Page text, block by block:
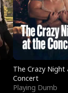
The Crazy
Concert
Playing Dumb